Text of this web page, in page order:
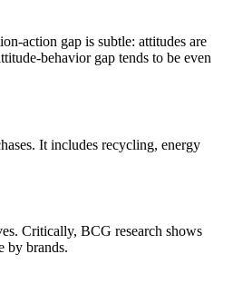
action gap is subtle: attitudes are
behavior gap tends to be even
It includes recycling, energy
Critically, BCG research shows
by brands.